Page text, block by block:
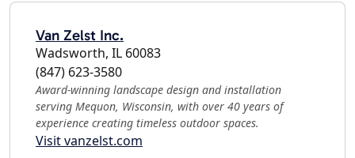
Van Zelst Inc.
Wadsworth, IL 60083
(847) 623-3580
Award-winning landscape design and installation
serving Mequon, Wisconsin, with over 40 years of
experience creating timeless outdoor spaces.
Visit vanzelst.com